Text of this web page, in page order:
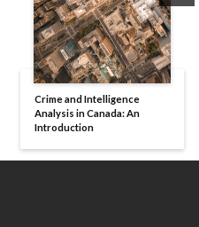
Crime and Intelligence
Analysis in Canada: An
Introduction